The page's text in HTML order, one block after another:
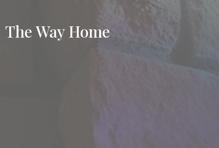
The Way Home